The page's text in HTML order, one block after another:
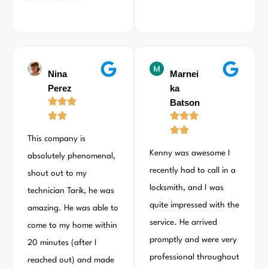
Nina
Perez
This company is
absolutely phenomenal,
shout out to my
technician Tarik, he was
amazing. He was able to
come to my home within
20 minutes (after I
reached out) and made
Marnei
ka
Batson
Kenny was awesome I
recently had to call in a
locksmith, and I was
quite impressed with the
service. He arrived
promptly and were very
professional throughout